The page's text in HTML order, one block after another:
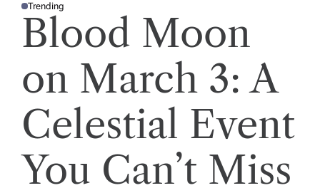
P
O
E
N
Trending
Blood Moon
on March 3: A
Celestial Event
You Can’t Miss